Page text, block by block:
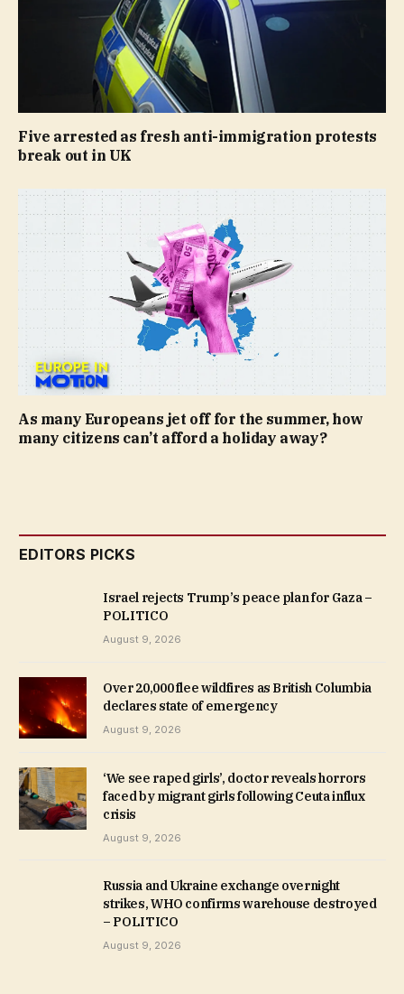
Five arrested as fresh anti-immigration protests
break out in UK
As many Europeans jet off for the summer, how
many citizens can’t afford a holiday away?
EDITORS PICKS
Israel rejects Trump’s peace plan for Gaza –
POLITICO
August 9, 2026
Over 20,000 flee wildfires as British Columbia
declares state of emergency
August 9, 2026
‘We see raped girls’, doctor reveals horrors
faced by migrant girls following Ceuta influx
crisis
August 9, 2026
Russia and Ukraine exchange overnight
strikes, WHO confirms warehouse destroyed
– POLITICO
August 9, 2026